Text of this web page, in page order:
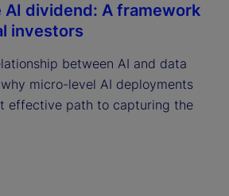
AI dividend: A framework
investors
between AI and data
micro-level AI deployments
effective path to capturing the